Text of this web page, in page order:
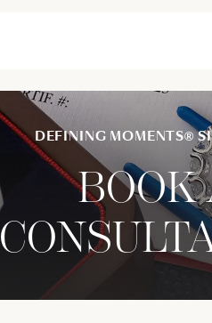
DEFINING MOMENTS®
BOOK